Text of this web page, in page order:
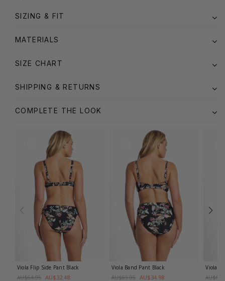
SIZING & FIT
MATERIALS
SIZE CHART
SHIPPING & RETURNS
COMPLETE THE LOOK
Viola Flip Side Pant Black
AU$64.95 AU$32.48
Viola Band Pant Black
AU$69.95 AU$34.98
Viola